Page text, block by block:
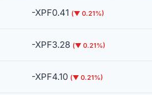
-XPF0.41 (▼ 0.21%)
-XPF3.28 (▼ 0.21%)
-XPF4.10 (▼ 0.21%)